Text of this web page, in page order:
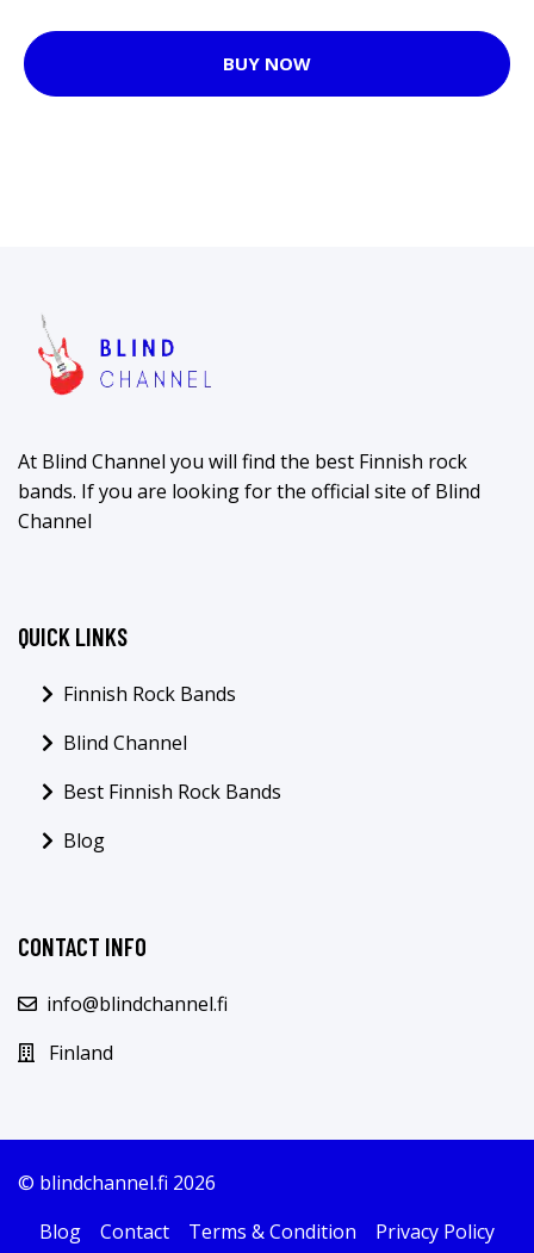
BUY NOW
At Blind Channel you will find the best Finnish rock
bands. If you are looking for the official site of Blind
Channel
QUICK LINKS
Finnish Rock Bands
Blind Channel
Best Finnish Rock Bands
Blog
CONTACT INFO
info@blindchannel.fi
Finland
© blindchannel.fi 2026
Blog
Contact Terms & Condition
Privacy Policy